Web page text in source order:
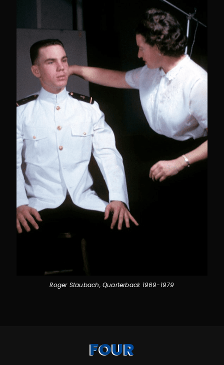
Roger Staubach, Quarterback 1969-1979
FOUR